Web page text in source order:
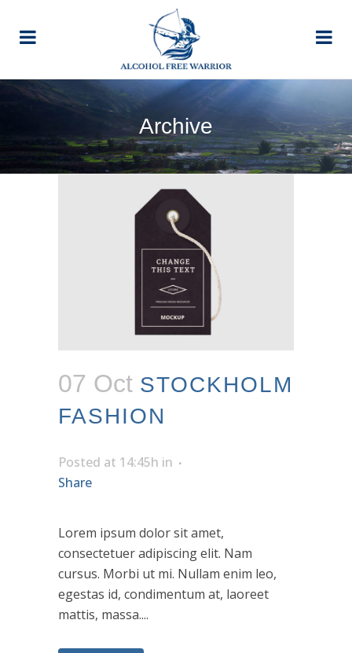
Archive
07 Oct STOCKHOLM
FASHION
Posted at 14:45h in
Share
Lorem ipsum dolor sit amet,
consectetuer adipiscing elit. Nam
cursus. Morbi ut mi. Nullam enim leo,
egestas id, condimentum at, laoreet
mattis, massa....